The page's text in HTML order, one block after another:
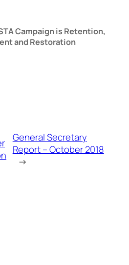
Campaign is Retention,
and Restoration
General Secretary
Report – October 2018
→